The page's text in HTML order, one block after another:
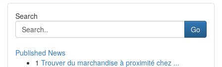
Search
Go
Published News
1 Trouver du marchandise à proximité chez ...